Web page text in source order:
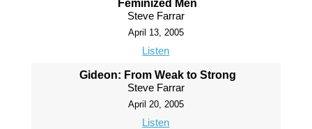
Feminized Men
Steve Farrar
April 13, 2005
Listen
Gideon: From Weak to Strong
Steve Farrar
April 20, 2005
Listen